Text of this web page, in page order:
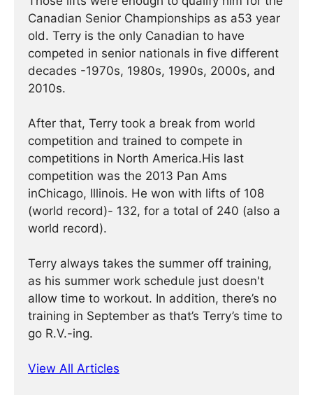
Canadian Senior Championships as a53 year
old. Terry is the only Canadian to have
competed in senior nationals in five different
decades -1970s, 1980s, 1990s, 2000s, and
2010s.
After that, Terry took a break from world
competition and trained to compete in
competitions in North America.His last
competition was the 2013 Pan Ams
inChicago, Illinois. He won with lifts of 108
(world record)- 132, for a total of 240 (also a
world record).
Terry always takes the summer off training,
as his summer work schedule just doesn't
allow time to workout. In addition, there’s no
training in September as that’s Terry’s time to
go R.V.-ing.
View All Articles